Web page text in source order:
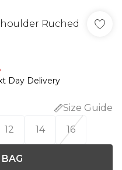
Ruched
Day Delivery
Size Guide
12 14 16